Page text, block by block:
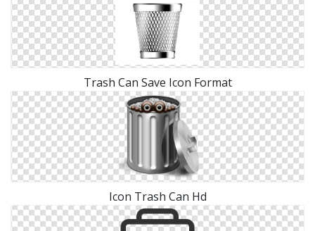
Trash Can Save Icon Format
Icon Trash Can Hd